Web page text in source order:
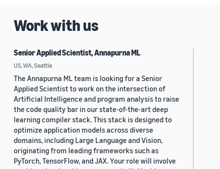
Work with us
Senior Applied Scientist, Annapurna ML
US, WA, Seattle
The Annapurna ML team is looking for a Senior
Applied Scientist to work on the intersection of
Artificial Intelligence and program analysis to raise
the code quality bar in our state-of-the-art deep
learning compiler stack. This stack is designed to
optimize application models across diverse
domains, including Large Language and Vision,
originating from leading frameworks such as
PyTorch, TensorFlow, and JAX. Your role will involve